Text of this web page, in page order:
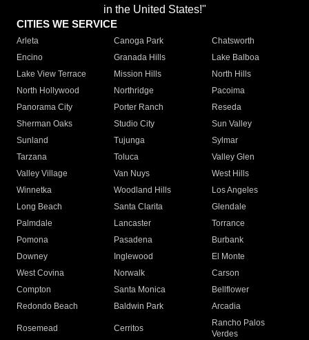
in the United States!"
CITIES WE SERVICE
Arleta Canoga Park
Chatsworth
Encino
Granada Hills
Lake Balboa
Lake View Terrace
Mission Hills
North Hills
North Hollywood
Northridge
Pacoima
Panorama City
Porter Ranch
Reseda
Sherman Oaks
Studio City
Sun Valley
Sunland
Tujunga
Sylmar
Tarzana
Toluca
Valley Glen
Valley Village
Van Nuys
West Hills
Winnetka
Woodland Hills
Los Angeles
Long Beach
Santa Clarita
Glendale
Palmdale
Lancaster
Torrance
Pomona
Pasadena
Burbank
Downey
Inglewood
El Monte
West Covina
Norwalk
Carson
Compton
Santa Monica
Bellflower
Redondo Beach
Baldwin Park Arcadia
Rosemead Cerritos
Rancho Palos
Verdes